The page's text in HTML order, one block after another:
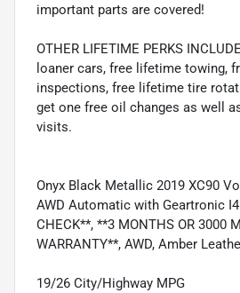
important parts are covered!
OTHER LIFETIME PERKS
loaner cars, free lifetime towing,
inspections, free lifetime tire
get one free oil changes as well
visits.
Onyx Black Metallic 2019 XC90
AWD Automatic with Geartronic
CHECK**, **3 MONTHS OR 3000
WARRANTY**, AWD, Amber
19/26 City/Highway MPG